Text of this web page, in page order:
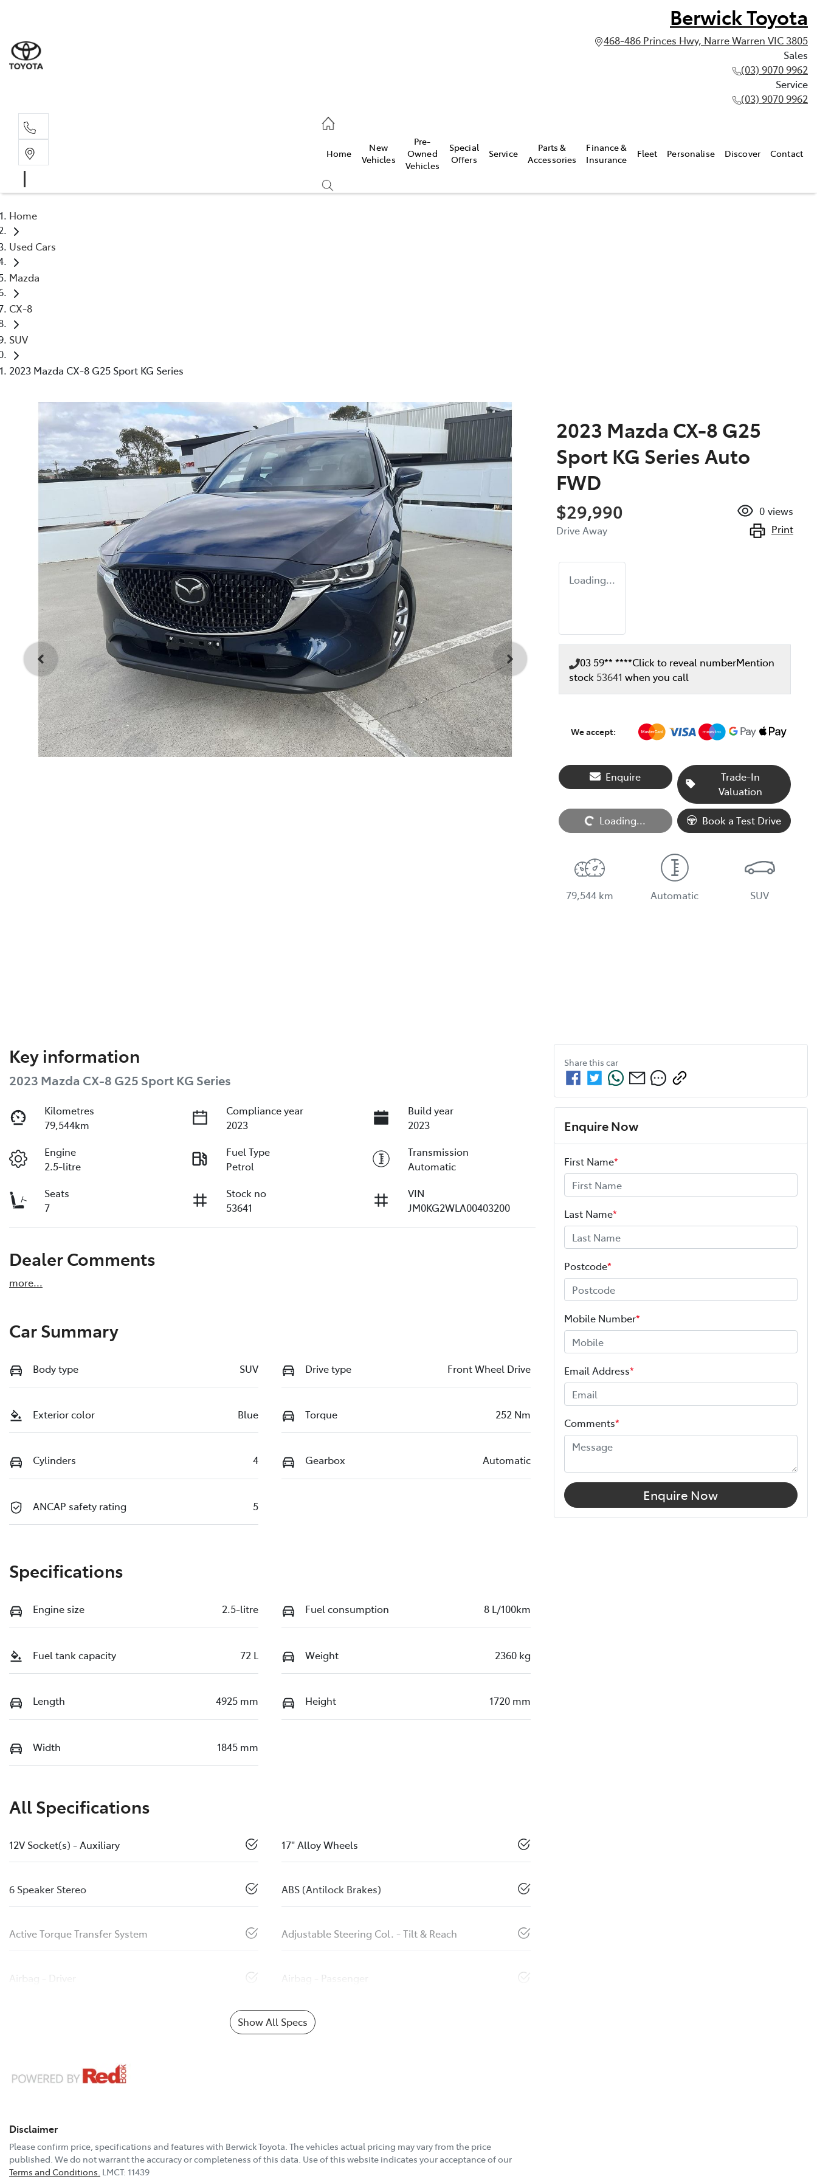
Berwick Toyota
468-486 Princes Hwy, Narre Warren VIC 3805
Sales
(03) 9070 9962
Service
(03) 9070 9962
Home
New
Vehicles
Pre-
Owned
Vehicles
Special
Offers
Service
Parts &
Accessories
Finance &
Insurance
Fleet Personalise Discover Contact
Home
Used Cars
Mazda
CX-8
SUV
2023 Mazda CX-8 G25 Sport KG Series
2023 Mazda CX-8 G25
Sport KG Series Auto
FWD
$29,990
Drive Away
0 views
Print
Loading...
03 59** ****Click to reveal numberMention
stock 53641 when you call
We accept:
Enquire
Trade-In
Valuation
Loading... Loading... Book a Test Drive
79,544 km Automatic SUV
Key information
2023 Mazda CX-8 G25 Sport KG Series
Kilometres
79,544km
Compliance year
2023
Build year
2023
Engine
2.5-litre
Fuel Type
Petrol
Transmission
Automatic
Seats
7
Stock no
53641
VIN
JM0KG2WLA00403200
Dealer Comments
more...
Car Summary
Body type SUV Drive type Front Wheel Drive
Exterior color Blue Torque 252 Nm
Cylinders 4 Gearbox Automatic
ANCAP safety rating 5
Specifications
Engine size 2.5-litre Fuel consumption 8 L/100km
Fuel tank capacity 72 L Weight 2360 kg
Length 4925 mm Height 1720 mm
Width 1845 mm
All Specifications
12V Socket(s) - Auxiliary 17" Alloy Wheels
6 Speaker Stereo ABS (Antilock Brakes)
Active Torque Transfer System Adjustable Steering Col. - Tilt & Reach
Airbag - Driver Airbag - Passenger
Show All Specs
Disclaimer
Please confirm price, specifications and features with Berwick Toyota. The vehicles actual pricing may vary from the price
published. We do not warrant the accuracy or completeness of this data. Use of this website indicates your acceptance of our
Terms and Conditions. LMCT: 11439
Share this car
Enquire Now
First Name*
Last Name*
Postcode*
Mobile Number*
Email Address*
Comments*
Enquire Now